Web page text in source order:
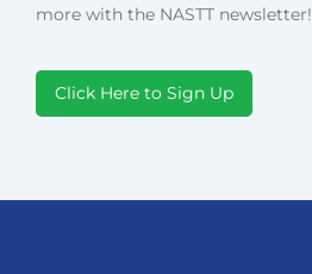
more with the NASTT newsletter!
Click Here to Sign Up